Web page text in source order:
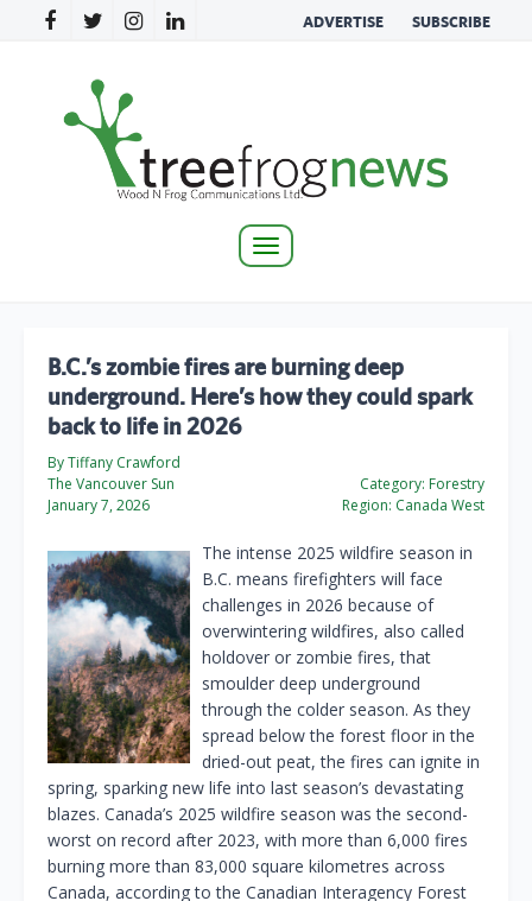
ADVERTISE SUBSCRIBE
Toggle
B.C.’s zombie fires are burning deep
underground. Here’s how they could spark
back to life in 2026
By Tiffany Crawford
The Vancouver Sun
January 7, 2026
Category: Forestry
Region: Canada West
The intense 2025 wildfire season in
B.C. means firefighters will face
challenges in 2026 because of
overwintering wildfires, also called
holdover or zombie fires, that
smoulder deep underground
through the colder season. As they
spread below the forest floor in the
dried-out peat, the fires can ignite in
spring, sparking new life into last season’s devastating
blazes. Canada’s 2025 wildfire season was the second-
worst on record after 2023, with more than 6,000 fires
burning more than 83,000 square kilometres across
Canada, according to the Canadian Interagency Forest